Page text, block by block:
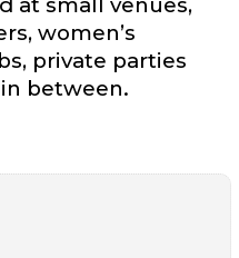
women’s
private parties
between.